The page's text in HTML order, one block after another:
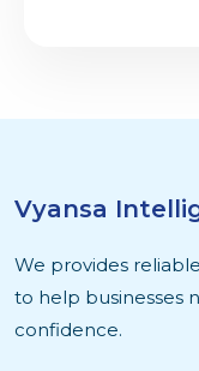
Vyansa
We provides
to help businesses
confidence.